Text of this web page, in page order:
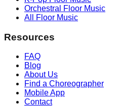
Orchestral
Floor Music
All Floor Music
Resources
FAQ
Blog
About Us
Find a Choreographer
Mobile App
Contact